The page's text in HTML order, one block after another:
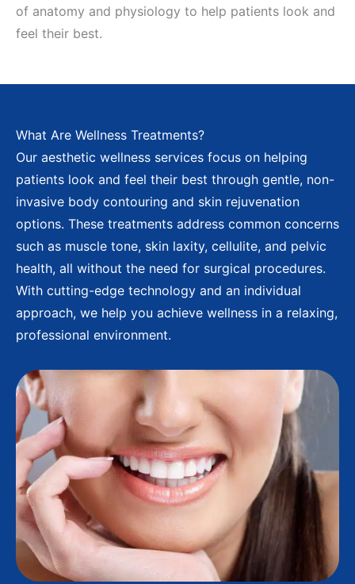
of anatomy and physiology to help patients look and
feel their best.
What Are Wellness Treatments?
Our aesthetic wellness services focus on helping
patients look and feel their best through gentle, non-
invasive body contouring and skin rejuvenation
options. These treatments address common concerns
such as muscle tone, skin laxity, cellulite, and pelvic
health, all without the need for surgical procedures.
With cutting-edge technology and an individual
approach, we help you achieve wellness in a relaxing,
professional environment.